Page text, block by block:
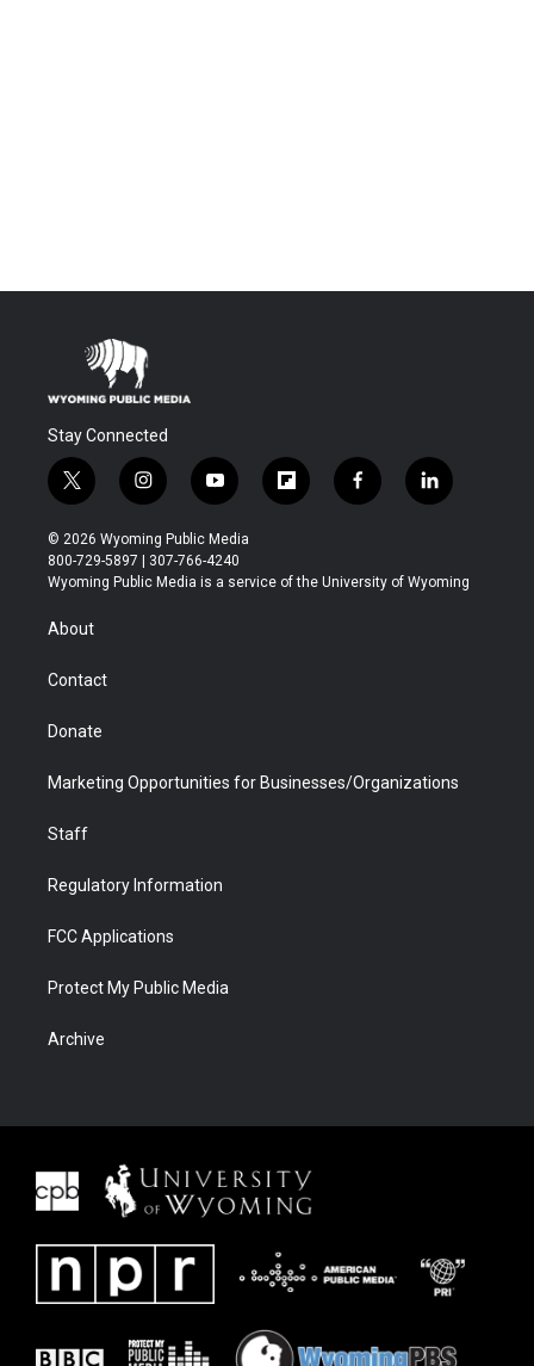
Stay Connected
t
w
i
t
t
i
n
s
t
a
y
o
u
t
u
f
l
b
f
a
b
l
i
e
© 2026 Wyoming Public Media
800-729-5897 | 307-766-4240
Wyoming Public Media is a service of the University of Wyoming
About
Contact
Donate
Marketing Opportunities for Businesses/Organizations
Staff
Regulatory Information
FCC Applications
Protect My Public Media
Archive